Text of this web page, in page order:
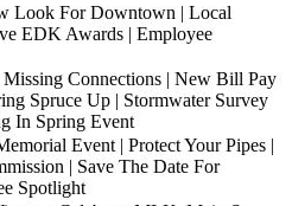
Look For Downtown | Local
EDK Awards | Employee
Connections | New Bill Pay
Spruce Up | Stormwater Survey
In Spring Event
Event | Protect Your Pipes |
| Save The Date For
Spotlight